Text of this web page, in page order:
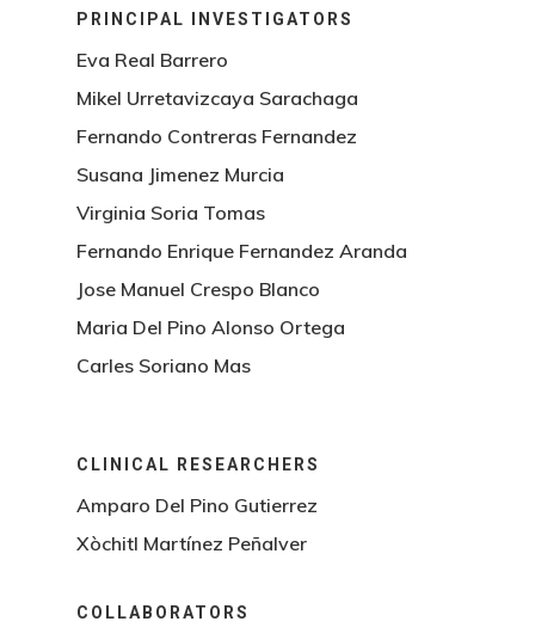
PRINCIPAL INVESTIGATORS
Eva Real Barrero
Mikel Urretavizcaya Sarachaga
Fernando Contreras Fernandez
Susana Jimenez Murcia
Virginia Soria Tomas
Fernando Enrique Fernandez Aranda
Jose Manuel Crespo Blanco
Maria Del Pino Alonso Ortega
Carles Soriano Mas
CLINICAL RESEARCHERS
Amparo Del Pino Gutierrez
Xòchitl Martínez Peñalver
COLLABORATORS